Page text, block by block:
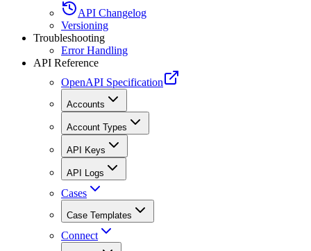
API Changelog
Versioning
Troubleshooting
Error Handling
API Reference
OpenAPI Specification
Accounts
Account Types
API Keys
API Logs
Cases
Case Templates
Connect